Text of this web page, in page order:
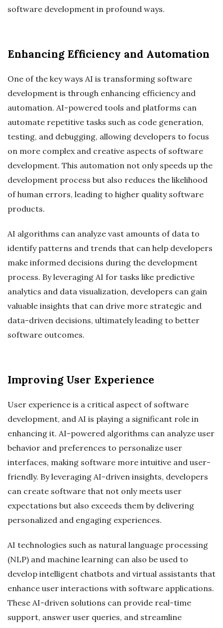
software development in profound ways.
Enhancing Efficiency and Automation
One of the key ways AI is transforming software
development is through enhancing efficiency and
automation. AI-powered tools and platforms can
automate repetitive tasks such as code generation,
testing, and debugging, allowing developers to focus
on more complex and creative aspects of software
development. This automation not only speeds up the
development process but also reduces the likelihood
of human errors, leading to higher quality software
products.
AI algorithms can analyze vast amounts of data to
identify patterns and trends that can help developers
make informed decisions during the development
process. By leveraging AI for tasks like predictive
analytics and data visualization, developers can gain
valuable insights that can drive more strategic and
data-driven decisions, ultimately leading to better
software outcomes.
Improving User Experience
User experience is a critical aspect of software
development, and AI is playing a significant role in
enhancing it. AI-powered algorithms can analyze user
behavior and preferences to personalize user
interfaces, making software more intuitive and user-
friendly. By leveraging AI-driven insights, developers
can create software that not only meets user
expectations but also exceeds them by delivering
personalized and engaging experiences.
AI technologies such as natural language processing
(NLP) and machine learning can also be used to
develop intelligent chatbots and virtual assistants that
enhance user interactions with software applications.
These AI-driven solutions can provide real-time
support, answer user queries, and streamline